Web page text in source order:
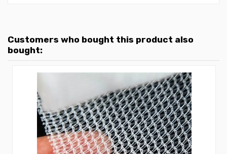
Customers who bought this product also
bought: